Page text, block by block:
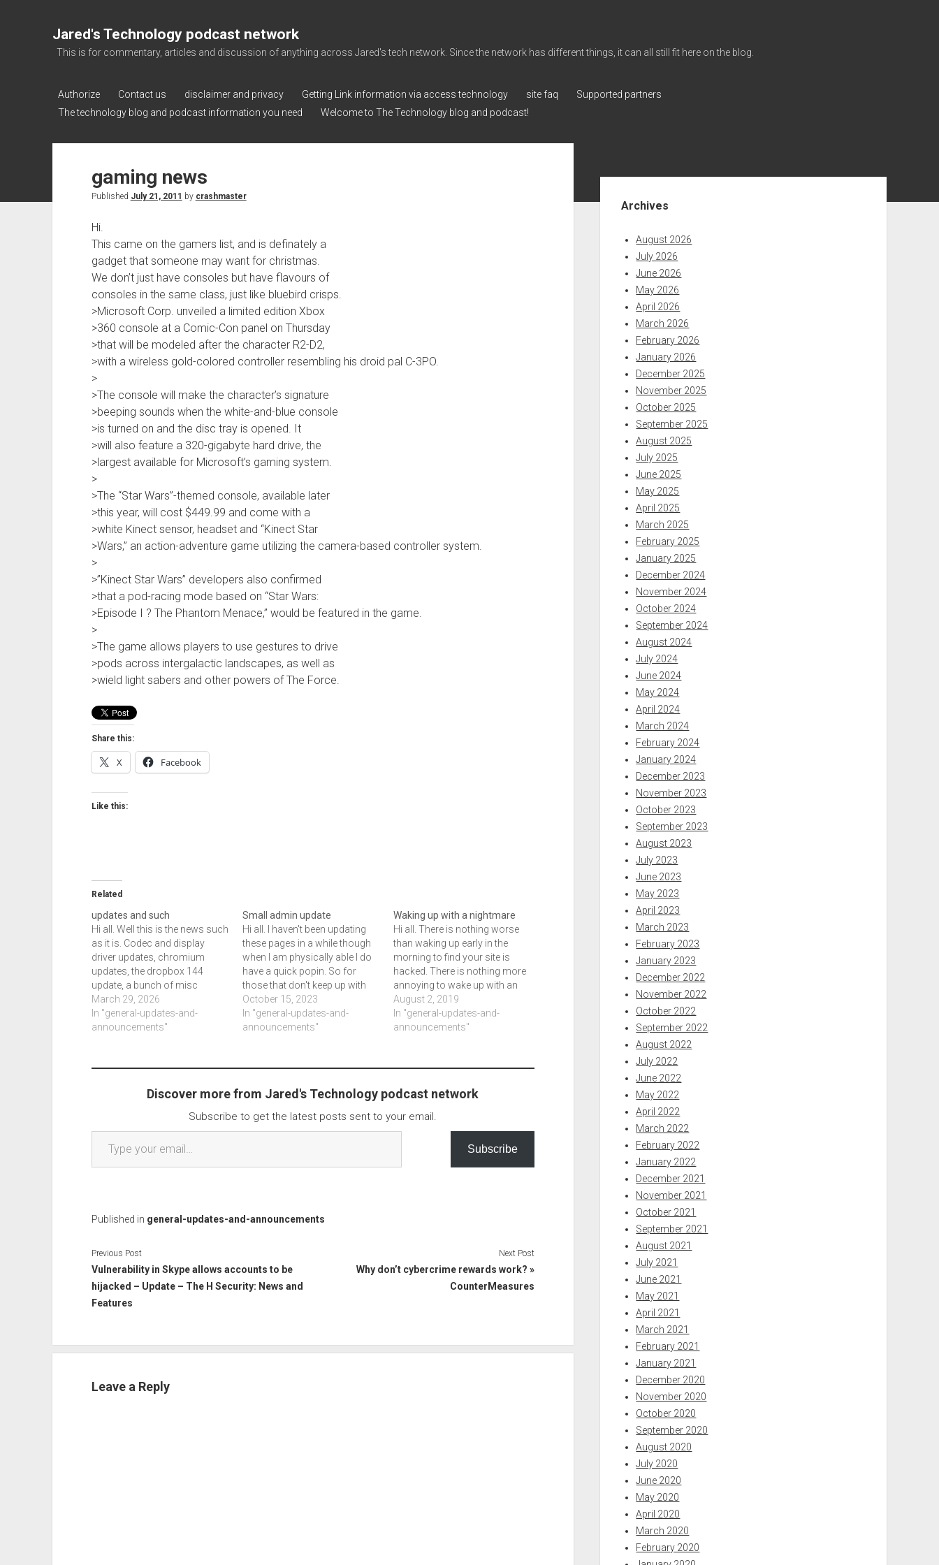
Jared's Technology podcast network
This is for commentary, articles and discussion of anything across Jared's tech network. Since the network has different things, it can all still fit here on the blog.
Authorize Contact us disclaimer and privacy Getting Link information via access technology site faq
Supported partners
The technology blog and podcast information you need
Welcome to The Technology blog and podcast!
gaming news
Published July 21, 2011 by crashmaster
Hi.
This came on the gamers list, and is definately a
gadget that someone may want for christmas.
We don’t just have consoles but have flavours of
consoles in the same class, just like bluebird crisps.
>Microsoft Corp. unveiled a limited edition Xbox
>360 console at a Comic-Con panel on Thursday
>that will be modeled after the character R2-D2,
>with a wireless gold-colored controller resembling his droid pal C-3PO.
>
>The console will make the character’s signature
>beeping sounds when the white-and-blue console
>is turned on and the disc tray is opened. It
>will also feature a 320-gigabyte hard drive, the
>largest available for Microsoft’s gaming system.
>
>The “Star Wars”-themed console, available later
>this year, will cost $449.99 and come with a
>white Kinect sensor, headset and “Kinect Star
>Wars,” an action-adventure game utilizing the camera-based controller system.
>
>”Kinect Star Wars” developers also confirmed
>that a pod-racing mode based on “Star Wars:
>Episode I ? The Phantom Menace,” would be featured in the game.
>
>The game allows players to use gestures to drive
>pods across intergalactic landscapes, as well as
>wield light sabers and other powers of The Force.
Share this:
X Facebook
Like this:
Related
updates and such
Hi all. Well this is the news such
as it is. Codec and display
driver updates, chromium
updates, the dropbox 144
update, a bunch of misc
releases. It appears microsoft
execs are talking to users over
social media. Windows is
March 29, 2026
In "general-updates-and-
announcements"
Small admin update
Hi all. I haven't been updating
these pages in a while though
when I am physically able I do
have a quick popin. So for
those that don't keep up with
my personal blog where I post
my life reasonably frequently
you won't know this. My eyes
October 15, 2023
In "general-updates-and-
announcements"
Waking up with a nightmare
Hi all. There is nothing worse
than waking up early in the
morning to find your site is
hacked. There is nothing more
annoying to wake up with an
error. So thursday morning I
get up early to do a few things
only to check email and get an
August 2, 2019
In "general-updates-and-
announcements"
Discover more from Jared's Technology podcast network
Subscribe to get the latest posts sent to your email.
Type your email…
Subscribe
Published in general-updates-and-announcements
Previous Post
Vulnerability in Skype allows accounts to be
hijacked – Update – The H Security: News and
Features
Next Post
Why don’t cybercrime rewards work? »
CounterMeasures
Leave a Reply
Archives
August 2026
July 2026
June 2026
May 2026
April 2026
March 2026
February 2026
January 2026
December 2025
November 2025
October 2025
September 2025
August 2025
July 2025
June 2025
May 2025
April 2025
March 2025
February 2025
January 2025
December 2024
November 2024
October 2024
September 2024
August 2024
July 2024
June 2024
May 2024
April 2024
March 2024
February 2024
January 2024
December 2023
November 2023
October 2023
September 2023
August 2023
July 2023
June 2023
May 2023
April 2023
March 2023
February 2023
January 2023
December 2022
November 2022
October 2022
September 2022
August 2022
July 2022
June 2022
May 2022
April 2022
March 2022
February 2022
January 2022
December 2021
November 2021
October 2021
September 2021
August 2021
July 2021
June 2021
May 2021
April 2021
March 2021
February 2021
January 2021
December 2020
November 2020
October 2020
September 2020
August 2020
July 2020
June 2020
May 2020
April 2020
March 2020
February 2020